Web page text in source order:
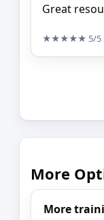
Great
★★★★★ 5/5
More
More